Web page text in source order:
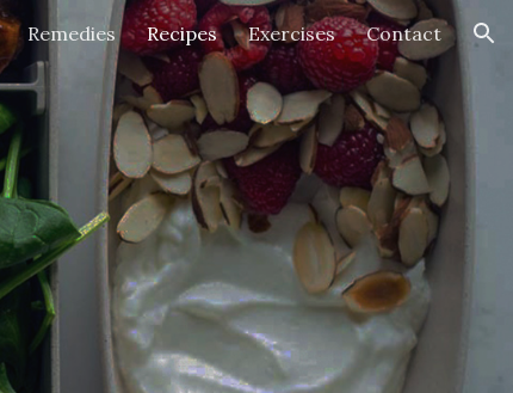
Remedies Recipes Exercises Contact